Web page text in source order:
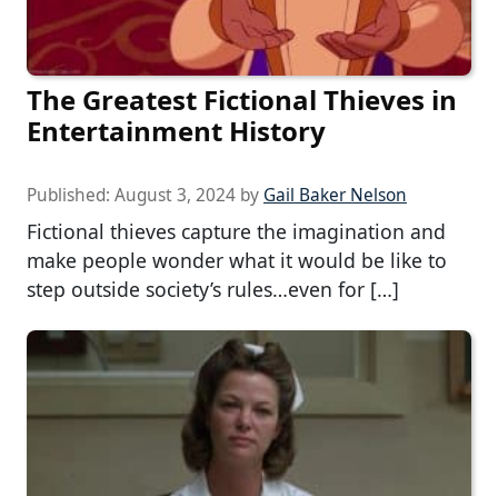
The Greatest Fictional Thieves in
Entertainment History
Published: August 3, 2024 by Gail Baker Nelson
Fictional thieves capture the imagination and
make people wonder what it would be like to
step outside society’s rules…even for […]